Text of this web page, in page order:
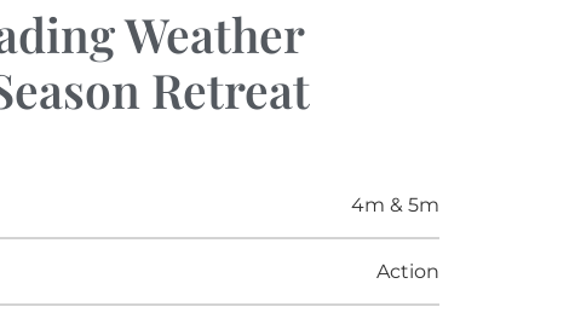
Weather
Retreat
4m & 5m
Action